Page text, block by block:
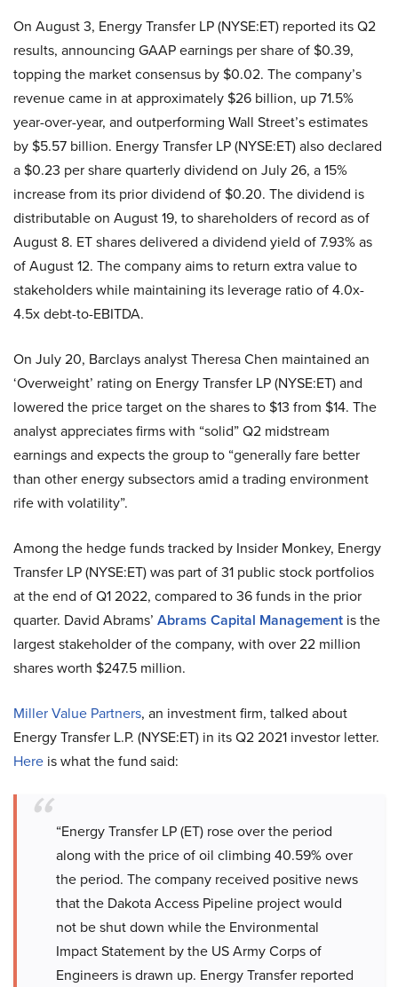
On August 3, Energy Transfer LP (NYSE:ET) reported its Q2
results, announcing GAAP earnings per share of $0.39,
topping the market consensus by $0.02. The company’s
revenue came in at approximately $26 billion, up 71.5%
year-over-year, and outperforming Wall Street’s estimates
by $5.57 billion. Energy Transfer LP (NYSE:ET) also declared
a $0.23 per share quarterly dividend on July 26, a 15%
increase from its prior dividend of $0.20. The dividend is
distributable on August 19, to shareholders of record as of
August 8. ET shares delivered a dividend yield of 7.93% as
of August 12. The company aims to return extra value to
stakeholders while maintaining its leverage ratio of 4.0x-
4.5x debt-to-EBITDA.
On July 20, Barclays analyst Theresa Chen maintained an
‘Overweight’ rating on Energy Transfer LP (NYSE:ET) and
lowered the price target on the shares to $13 from $14. The
analyst appreciates firms with “solid” Q2 midstream
earnings and expects the group to “generally fare better
than other energy subsectors amid a trading environment
rife with volatility”.
Among the hedge funds tracked by Insider Monkey, Energy
Transfer LP (NYSE:ET) was part of 31 public stock portfolios
at the end of Q1 2022, compared to 36 funds in the prior
quarter. David Abrams’ Abrams Capital Management is the
largest stakeholder of the company, with over 22 million
shares worth $247.5 million.
Miller Value Partners, an investment firm, talked about
Energy Transfer L.P. (NYSE:ET) in its Q2 2021 investor letter.
Here is what the fund said:
“Energy Transfer LP (ET) rose over the period
along with the price of oil climbing 40.59% over
the period. The company received positive news
that the Dakota Access Pipeline project would
not be shut down while the Environmental
Impact Statement by the US Army Corps of
Engineers is drawn up. Energy Transfer reported